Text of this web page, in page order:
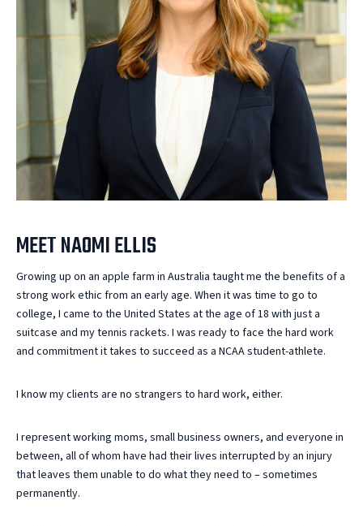
MEET NAOMI ELLIS
Growing up on an apple farm in Australia taught me the benefits of a
strong work ethic from an early age. When it was time to go to
college, I came to the United States at the age of 18 with just a
suitcase and my tennis rackets. I was ready to face the hard work
and commitment it takes to succeed as a NCAA student-athlete.
I know my clients are no strangers to hard work, either.
I represent working moms, small business owners, and everyone in
between, all of whom have had their lives interrupted by an injury
that leaves them unable to do what they need to – sometimes
permanently.